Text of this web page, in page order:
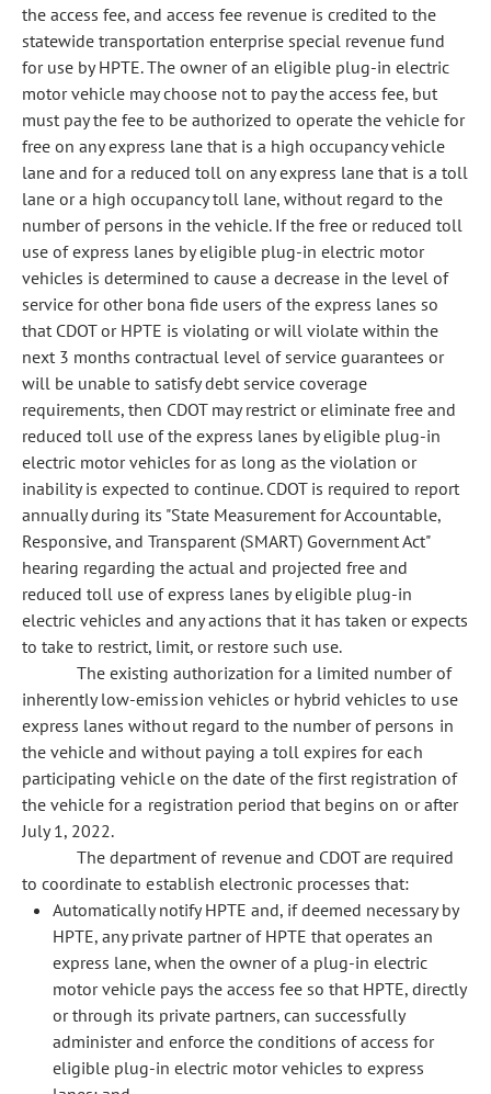
the access fee, and access fee revenue is credited to the
statewide transportation enterprise special revenue fund
for use by HPTE. The owner of an eligible plug-in electric
motor vehicle may choose not to pay the access fee, but
must pay the fee to be authorized to operate the vehicle for
free on any express lane that is a high occupancy vehicle
lane and for a reduced toll on any express lane that is a toll
lane or a high occupancy toll lane, without regard to the
number of persons in the vehicle. If the free or reduced toll
use of express lanes by eligible plug-in electric motor
vehicles is determined to cause a decrease in the level of
service for other bona fide users of the express lanes so
that CDOT or HPTE is violating or will violate within the
next 3 months contractual level of service guarantees or
will be unable to satisfy debt service coverage
requirements, then CDOT may restrict or eliminate free and
reduced toll use of the express lanes by eligible plug-in
electric motor vehicles for as long as the violation or
inability is expected to continue. CDOT is required to report
annually during its "State Measurement for Accountable,
Responsive, and Transparent (SMART) Government Act"
hearing regarding the actual and projected free and
reduced toll use of express lanes by eligible plug-in
electric vehicles and any actions that it has taken or expects
to take to restrict, limit, or restore such use.
The existing authorization for a limited number of
inherently low-emission vehicles or hybrid vehicles to use
express lanes without regard to the number of persons in
the vehicle and without paying a toll expires for each
participating vehicle on the date of the first registration of
the vehicle for a registration period that begins on or after
July 1, 2022.
The department of revenue and CDOT are required
to coordinate to establish electronic processes that:
Automatically notify HPTE and, if deemed necessary by
HPTE, any private partner of HPTE that operates an
express lane, when the owner of a plug-in electric
motor vehicle pays the access fee so that HPTE, directly
or through its private partners, can successfully
administer and enforce the conditions of access for
eligible plug-in electric motor vehicles to express